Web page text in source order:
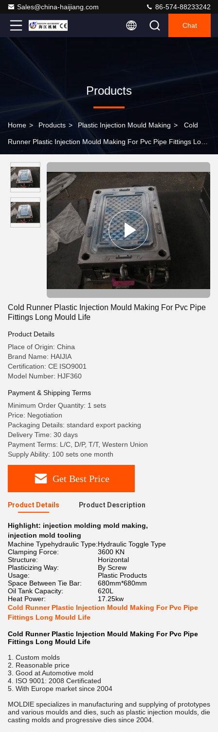
Sales@china-haijiang.com 86-574-88233242
Chat
Products
Home > Products > Plastic Injection Mould Making > Cold
Runner Plastic Injection Mould Making For Pvc Pipe Fittings Long
Cold Runner Plastic Injection Mould Making For Pvc Pipe
Fittings Long Mould Life
Product Details
Place of Origin: China
Brand Name: HAIJIA
Certification: CE ISO9001
Model Number: HJF360
Payment & Shipping Terms
Minimum Order Quantity: 1 sets
Price: Negotiation
Packaging Details: standard export packing
Delivery Time: 30 days
Payment Terms: L/C, D/P, T/T, Western Union
Supply Ability: 100 sets one month
Get Best Price
Product Details Product Description
Highlight: injection molding mold making,
injection mold tooling
Machine Typehydraulic Type:Hydraulic Toggle Type
Clamping Force:
3600 KN
Structure:
Horizontal
Plasticizing Way:
By Screw
Usage:
Plastic Products
Space Between Tie Bar:
680mm*680mm
Oil Tank Capacity:
620L
Heat Power:
17.25kw
Cold Runner Plastic Injection Mould Making For Pvc Pipe
Fittings Long Mould Life
Cold Runner Plastic Injection Mould Making For Pvc Pipe
Fittings Long Mould Life
1. Custom molds
2. Reasonable price
3. Good at Automotive mold
4. ISO 9001: 2008 Certificated
5. With Europe market since 2004
MOLDIE specializes in manufacturing and supplying of prototypes
and various moulds and dies, such as plastic injection moulds, die
casting molds and progressive dies since 2004.